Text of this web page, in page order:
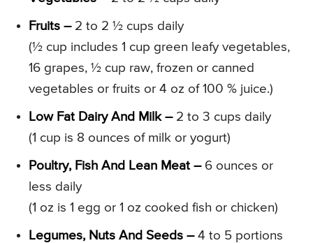
Fruits –2 to 2 ½ cups daily
(½ cup includes 1 cup green leafy vegetables,
16 grapes, ½ cup raw, frozen or canned
vegetables or fruits or 4 oz of 100 % juice.)
Low Fat Dairy And Milk –2 to 3 cups daily
(1 cup is 8 ounces of milk or yogurt)
Poultry, Fish And Lean Meat –6 ounces or
less daily
(1 oz is 1 egg or 1 oz cooked fish or chicken)
Legumes, Nuts And Seeds –4 to 5 portions